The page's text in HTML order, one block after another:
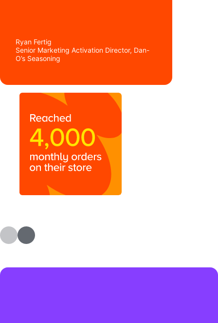
Ryan Fertig
Senior Marketing Activation Director, Dan-
O’s Seasoning